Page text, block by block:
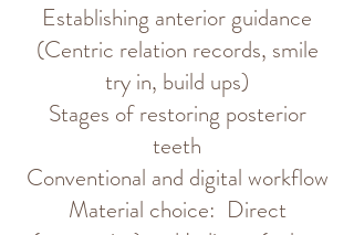
Establishing anterior guidance
(Centric relation records, smile
try in, build ups)
Stages of restoring posterior
teeth
Conventional and digital workflow
Material choice: Direct